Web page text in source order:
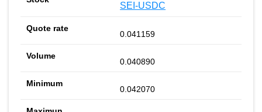
SEI-USDC
0.041159
0.040890
0.042070